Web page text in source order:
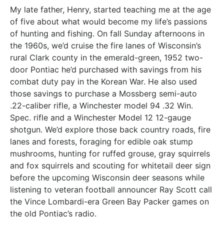
My late father, Henry, started teaching me at the age
of five about what would become my life’s passions
of hunting and fishing. On fall Sunday afternoons in
the 1960s, we’d cruise the fire lanes of Wisconsin’s
rural Clark county in the emerald-green, 1952 two-
door Pontiac he’d purchased with savings from his
combat duty pay in the Korean War. He also used
those savings to purchase a Mossberg semi-auto
.22-caliber rifle, a Winchester model 94 .32 Win.
Spec. rifle and a Winchester Model 12 12-gauge
shotgun. We’d explore those back country roads, fire
lanes and forests, foraging for edible oak stump
mushrooms, hunting for ruffed grouse, gray squirrels
and fox squirrels and scouting for whitetail deer sign
before the upcoming Wisconsin deer seasons while
listening to veteran football announcer Ray Scott call
the Vince Lombardi-era Green Bay Packer games on
the old Pontiac’s radio.